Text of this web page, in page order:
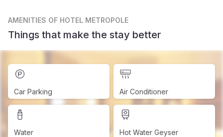
AMENITIES OF HOTEL METROPOLE
Things that make the stay better
Car Parking Air Conditioner
Water Hot Water Geyser